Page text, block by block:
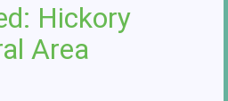
Hickory
Area